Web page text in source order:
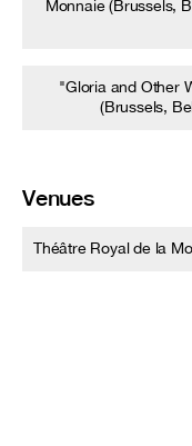
Monnaie (Brussels,
"Gloria and Other
(Brussels,
Venues
Théâtre Royal de la